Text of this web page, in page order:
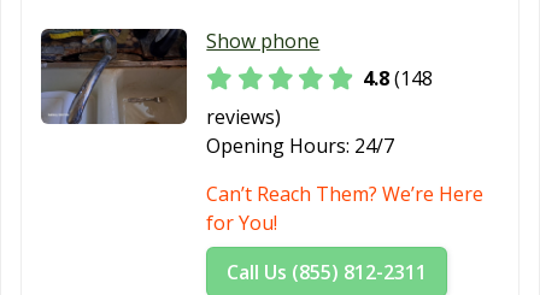
Show phone
4.8(148
reviews)
Opening Hours: 24/7
Can’t Reach Them? We’re Here
for You!
Call Us (855) 812-2311